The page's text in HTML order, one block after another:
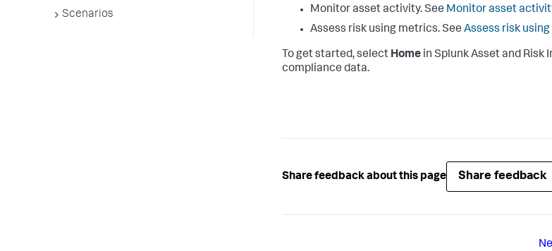
Scenarios
Monitor asset activity. See Monitor asset
Assess risk using metrics. See Assess risk
To get started, select Home in Splunk Asset and Risk
compliance data.
Share feedback about this page Share feedback